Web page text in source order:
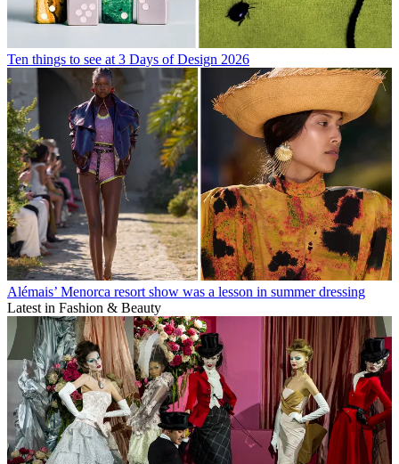
Ten things to see at 3 Days of Design 2026
Alémais’ Menorca resort show was a lesson in summer dressing
Latest in Fashion & Beauty